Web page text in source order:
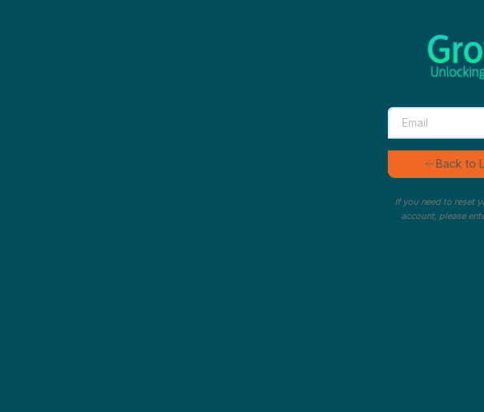
Back to
If you need to reset
account, please